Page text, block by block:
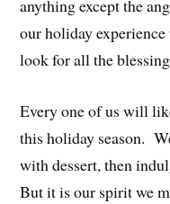
anything except the
our holiday
look for all the
Every one of us will
this holiday season.
with dessert, then
But it is our spirit we